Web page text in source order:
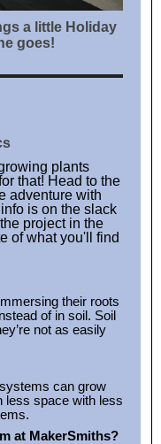
a little Holiday
goes!
plants
that! Head to the
adventure with
is on the slack
project in the
of what you'll find
their roots
of in soil. Soil
not as easily
can grow
less space with less
at MakerSmiths?